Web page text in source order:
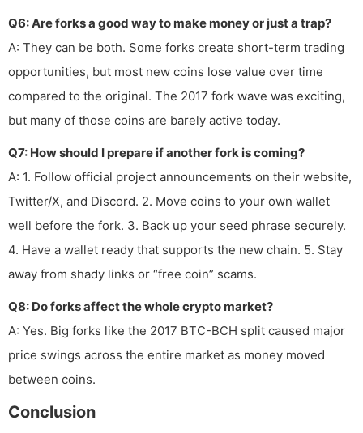
Q6: Are forks a good way to make money or just a trap?
A: They can be both. Some forks create short-term trading
opportunities, but most new coins lose value over time
compared to the original. The 2017 fork wave was exciting,
but many of those coins are barely active today.
Q7: How should I prepare if another fork is coming?
A: 1. Follow official project announcements on their website,
Twitter/X, and Discord. 2. Move coins to your own wallet
well before the fork. 3. Back up your seed phrase securely.
4. Have a wallet ready that supports the new chain. 5. Stay
away from shady links or “free coin” scams.
Q8: Do forks affect the whole crypto market?
A: Yes. Big forks like the 2017 BTC-BCH split caused major
price swings across the entire market as money moved
between coins.
Conclusion